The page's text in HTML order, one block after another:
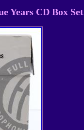
Years CD Box Set